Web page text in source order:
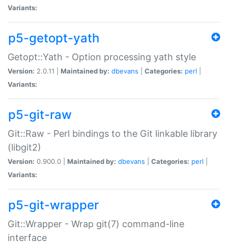
Variants:
p5-getopt-yath
Getopt::Yath - Option processing yath style
Version: 2.0.11 | Maintained by: dbevans Categories: perl
Variants:
p5-git-raw
Git::Raw - Perl bindings to the Git linkable library
(libgit2)
Version: 0.900.0 | Maintained by: dbevans Categories: perl
Variants:
p5-git-wrapper
Git::Wrapper - Wrap git(7) command-line
interface